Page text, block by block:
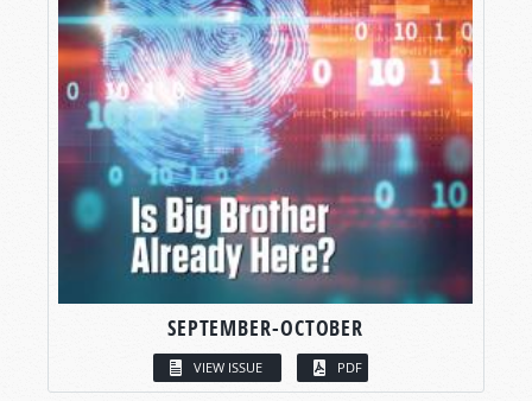
SEPTEMBER-OCTOBER
VIEW ISSUE PDF